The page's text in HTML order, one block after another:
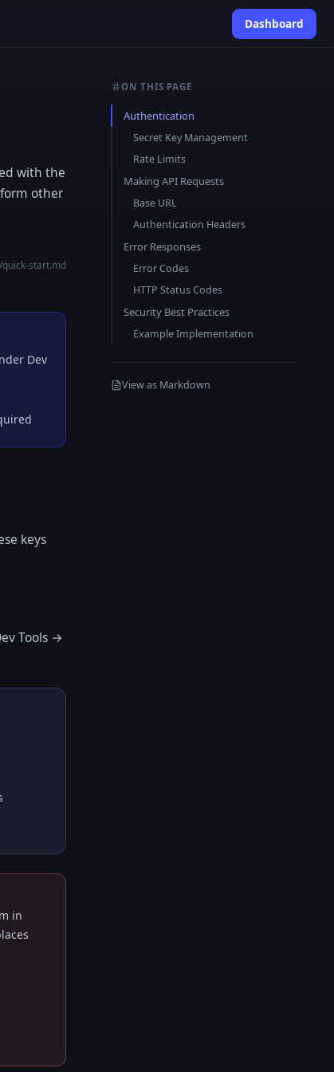
Dashboard
with the
other
start.md
Dev
keys
Tools →
in
ON THIS PAGE
Authentication
Secret Key Management
Rate Limits
Making API Requests
Base URL
Authentication Headers
Error Responses
Error Codes
HTTP Status Codes
Security Best Practices
Example Implementation
View as Markdown